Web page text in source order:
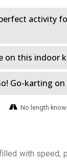
activity
on this indoor
Go-karting
No length
with speed,